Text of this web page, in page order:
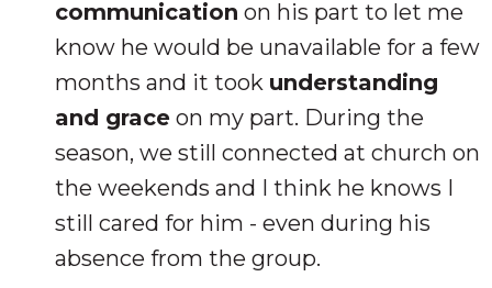
communication on his part to let me
know he would be unavailable for a few
months and it took understanding
and grace on my part. During the
season, we still connected at church on
the weekends and I think he knows I
still cared for him - even during his
absence from the group.